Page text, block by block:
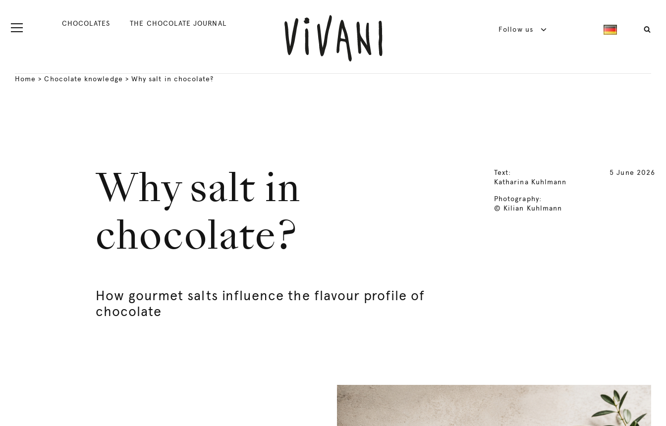
CHOCOLATES THE CHOCOLATE JOURNAL
Follow us
Home >Chocolate knowledge > Why salt in chocolate?
Why salt in
chocolate?
How gourmet salts influence the flavour profile of
chocolate
Text:
Katharina Kuhlmann
Photography:
© Kilian Kuhlmann
5 June 2026